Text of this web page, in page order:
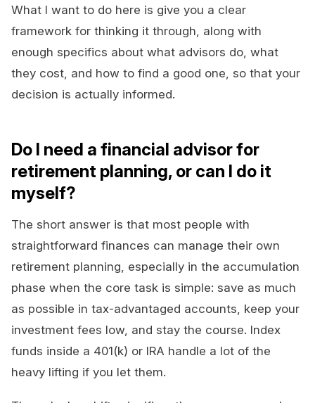
What I want to do here is give you a clear
framework for thinking it through, along with
enough specifics about what advisors do, what
they cost, and how to find a good one, so that your
decision is actually informed.
Do I need a financial advisor for
retirement planning, or can I do it
myself?
The short answer is that most people with
straightforward finances can manage their own
retirement planning, especially in the accumulation
phase when the core task is simple: save as much
as possible in tax-advantaged accounts, keep your
investment fees low, and stay the course. Index
funds inside a 401(k) or IRA handle a lot of the
heavy lifting if you let them.